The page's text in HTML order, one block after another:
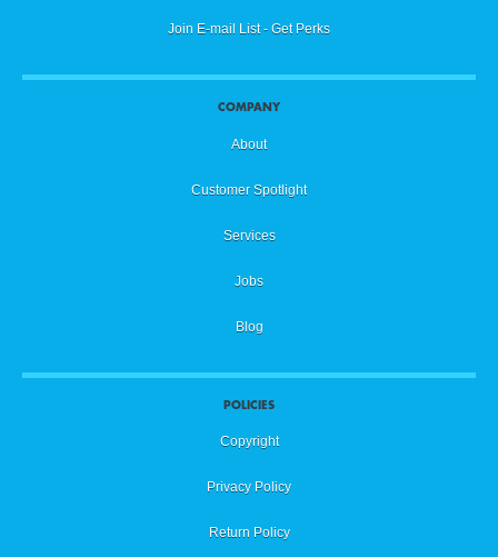
Join E-mail List - Get Perks
COMPANY
About
Customer Spotlight
Services
Jobs
Blog
POLICIES
Copyright
Privacy Policy
Return Policy